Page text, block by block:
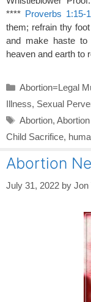
**** Proverbs 1:15-
them; refrain thy
and make haste
heaven and earth to
Categories
Abortion=Legal
Illness, Sexual
Tags
Abortion,
Child Sacrifice,
Abortion
July 31, 2022 by Jon